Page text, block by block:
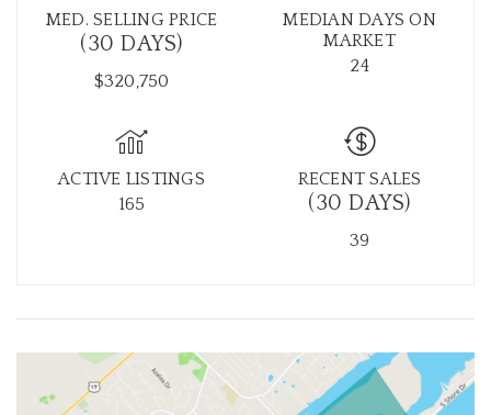
MED. SELLING PRICE
(30 DAYS)
$320,750
MEDIAN DAYS ON
MARKET
24
ACTIVE LISTINGS
165
RECENT SALES
(30 DAYS)
39